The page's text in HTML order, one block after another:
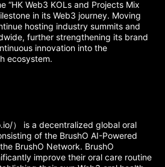
“HK Web3 KOLs and Projects Mix
in its Web3 journey. Moving
hosting industry summits and
further strengthening its brand
innovation into the
ecosystem.
） is a decentralized global oral
of the BrushO AI-Powered
BrushO Network. BrushO
improve their oral care routine